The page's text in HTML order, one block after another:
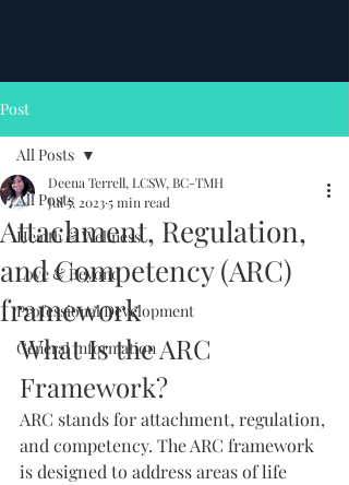
Post
All Posts
Health & Wellness
Love & Beyond
Professional Development
General Information
All Posts
Attachment, Regulation,
and Competency (ARC)
framework
Deena Terrell, LCSW, BC-TMH
Jul 5, 20235 min read
What Is the ARC
Framework?
ARC stands for attachment, regulation,
and competency. The ARC framework
is designed to address areas of life